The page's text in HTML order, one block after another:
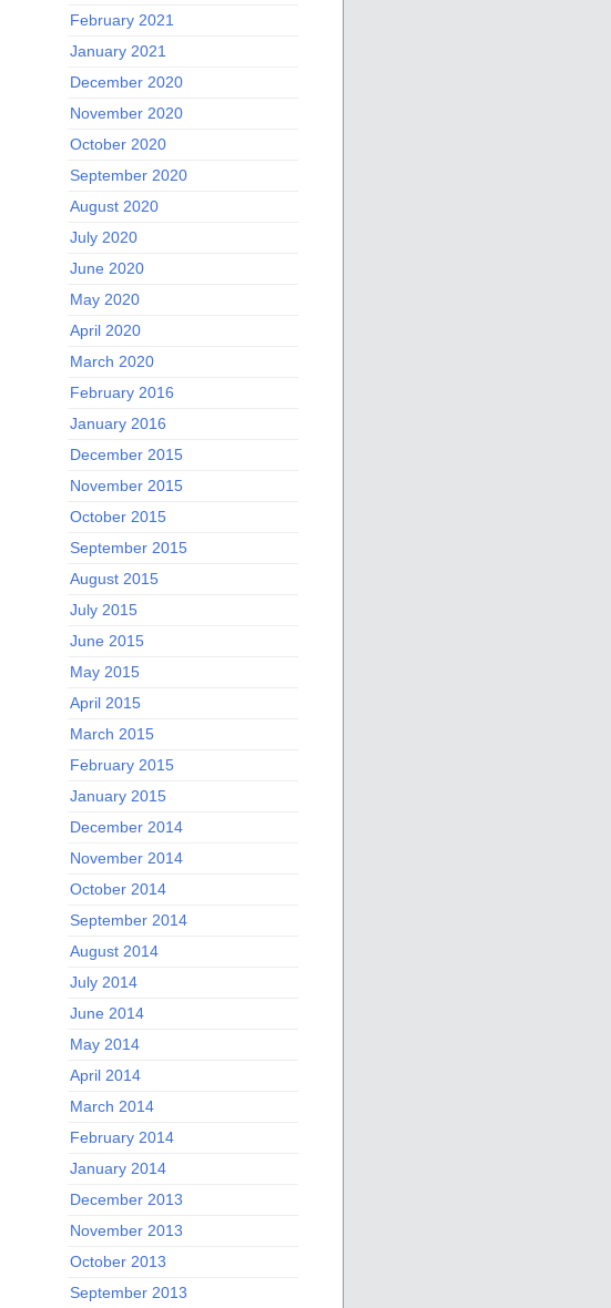
February 2021
January 2021
December 2020
November 2020
October 2020
September 2020
August 2020
July 2020
June 2020
May 2020
April 2020
March 2020
February 2016
January 2016
December 2015
November 2015
October 2015
September 2015
August 2015
July 2015
June 2015
May 2015
April 2015
March 2015
February 2015
January 2015
December 2014
November 2014
October 2014
September 2014
August 2014
July 2014
June 2014
May 2014
April 2014
March 2014
February 2014
January 2014
December 2013
November 2013
October 2013
September 2013